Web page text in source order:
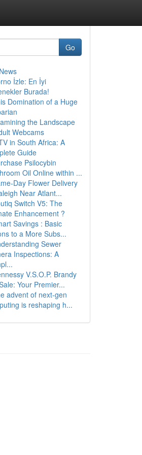
Go
İzle: En İyi
Burada!
Domination of a Huge
the Landscape
Webcams
in South Africa: A
Guide
Psilocybin
Oil Online within ...
Day Flower Delivery
Near Atlant...
Switch V5: The
Enhancement ?
Savings : Basic
to a More Subs...
Sewer
Inspections: A
V.S.O.P. Brandy
Your Premier...
advent of next-gen
is reshaping h...